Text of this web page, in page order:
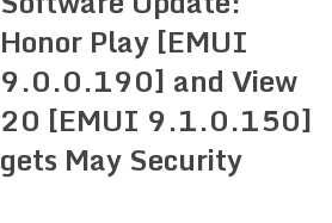
Honor Play [EMUI
9.0.0.190] and View
20 [EMUI 9.1.0.150]
gets May Security